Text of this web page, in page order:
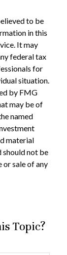
to be
in this
It may
federal tax
for
situation.
by FMG
may be of
named
material
should not be
or sale of any
Topic?